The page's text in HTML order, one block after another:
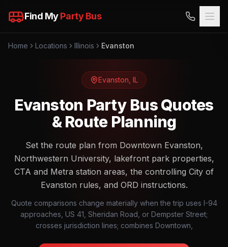
Find MyParty Bus
Home Locations Illinois Evanston
Evanston IL
Evanston Party Bus Quotes
& Route Planning
Set the route plan from Downtown Evanston,
Northwestern University, lakefront park properties,
CTA and Metra station areas, the controlling City of
Evanston rules, and ORD instructions.
Quote comparisons change materially when the trip uses I-94
approaches, US 41, Sheridan Road, or Dempster Street;
crosses jurisdiction lines; combines Downtown,